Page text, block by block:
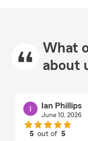
What
about
Ian Phillips
June 10, 2026
5 out of5